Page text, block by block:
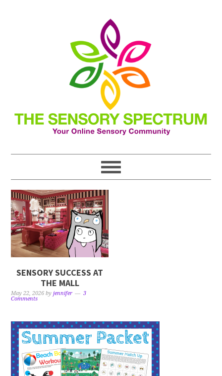
SENSORY SUCCESS AT
THE MALL
May 22, 2026 byjennifer
3
Comments